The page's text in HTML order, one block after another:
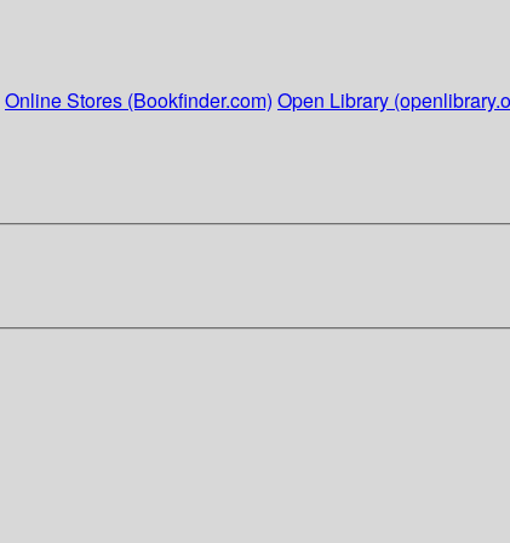
Online Stores (Bookfinder.com) Open Library